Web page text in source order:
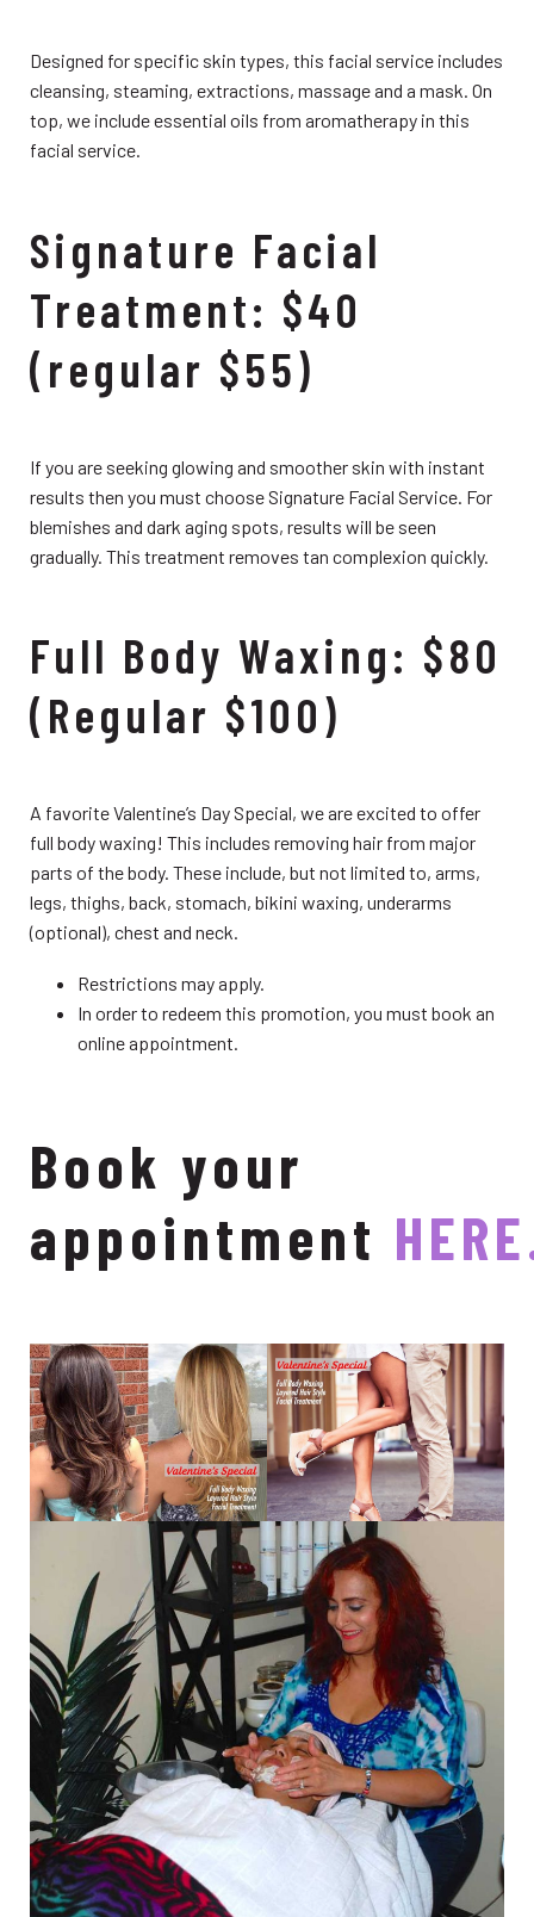
Designed for specific skin types, this facial service includes
cleansing, steaming, extractions, massage and a mask. On
top, we include essential oils from aromatherapy in this
facial service.
Signature Facial
Treatment: $40
(regular $55)
If you are seeking glowing and smoother skin with instant
results then you must choose Signature Facial Service. For
blemishes and dark aging spots, results will be seen
gradually. This treatment removes tan complexion quickly.
Full Body Waxing: $80
(Regular $100)
A favorite Valentine’s Day Special, we are excited to offer
full body waxing! This includes removing hair from major
parts of the body. These include, but not limited to, arms,
legs, thighs, back, stomach, bikini waxing, underarms
(optional), chest and neck.
Restrictions may apply.
In order to redeem this promotion, you must book an
online appointment.
Book your
appointment